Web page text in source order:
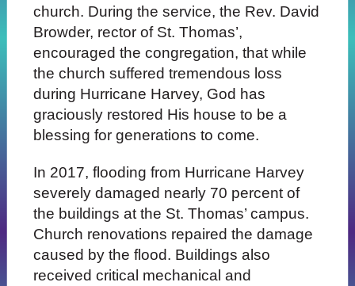
church. During the service, the Rev. David
Browder, rector of St. Thomas’,
encouraged the congregation, that while
the church suffered tremendous loss
during Hurricane Harvey, God has
graciously restored His house to be a
blessing for generations to come.
In 2017, flooding from Hurricane Harvey
severely damaged nearly 70 percent of
the buildings at the St. Thomas’ campus.
Church renovations repaired the damage
caused by the flood. Buildings also
received critical mechanical and